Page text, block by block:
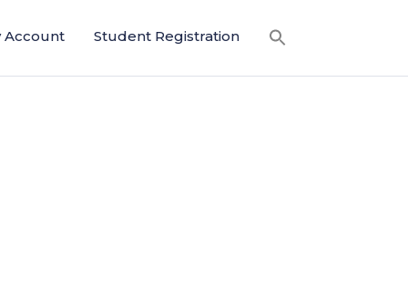
Account Student Registration